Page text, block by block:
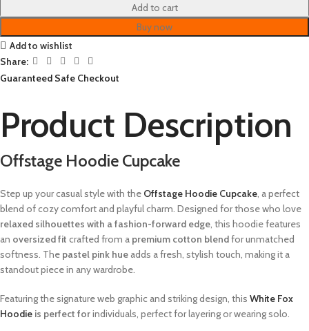
Add to cart
Buy now
Add to wishlist
Share:
Guaranteed Safe Checkout
Product Description
Offstage Hoodie Cupcake
Step up your casual style with the Offstage Hoodie Cupcake, a perfect
blend of cozy comfort and playful charm. Designed for those who love
relaxed silhouettes with a fashion-forward edge, this hoodie features
an oversized fit crafted from a premium cotton blendfor unmatched
softness. The pastel pink hue adds a fresh, stylish touch, making it a
standout piece in any wardrobe.
Featuring the signature web graphic and striking design, this White Fox
Hoodie is perfect forindividuals, perfect for layering or wearing solo.